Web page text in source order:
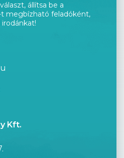
állítsa be a
t megbízható feladóként,
Kft.